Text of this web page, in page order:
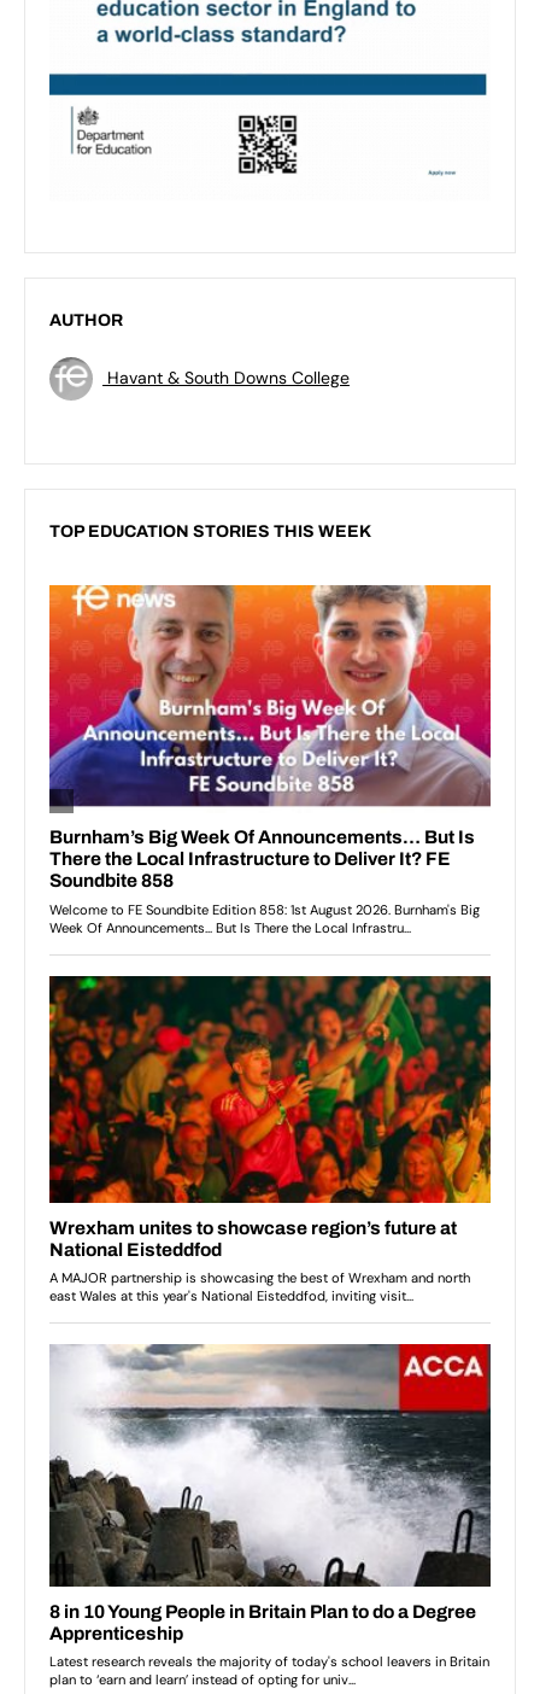
AUTHOR
Havant & South Downs College
TOP EDUCATION STORIES THIS WEEK